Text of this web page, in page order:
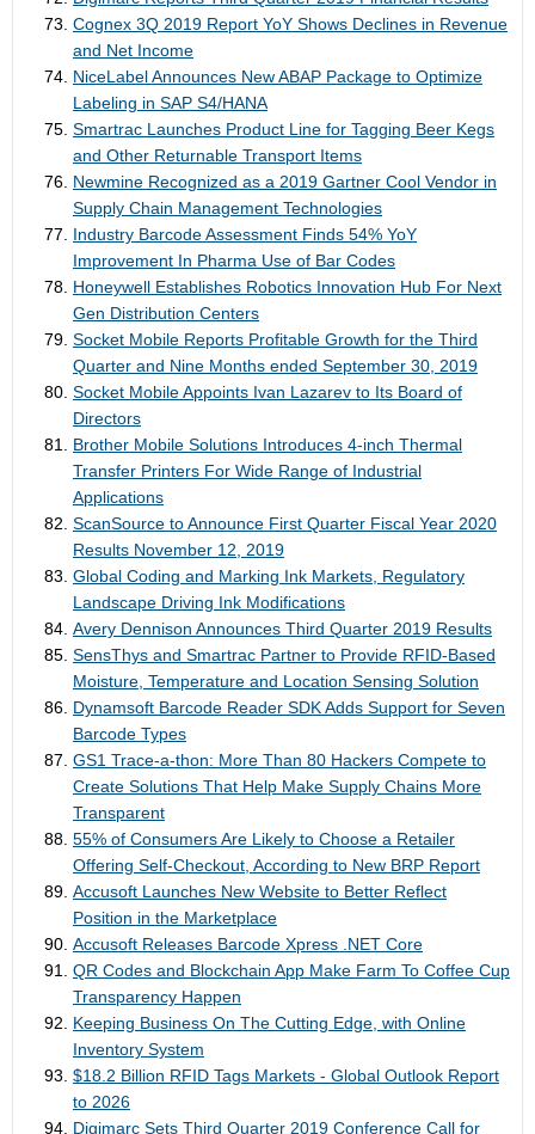
Cognex 3Q 2019 Report YoY Shows Declines in Revenue
and Net Income
NiceLabel Announces New ABAP Package to Optimize
Labeling in SAP S4/HANA
Smartrac Launches Product Line for Tagging Beer Kegs
and Other Returnable Transport Items
Newmine Recognized as a 2019 Gartner Cool Vendor in
Supply Chain Management Technologies
Industry Barcode Assessment Finds 54% YoY
Improvement In Pharma Use of Bar Codes
Honeywell Establishes Robotics Innovation Hub For Next
Gen Distribution Centers
Socket Mobile Reports Profitable Growth for the Third
Quarter and Nine Months ended September 30, 2019
Socket Mobile Appoints Ivan Lazarev to Its Board of
Directors
Brother Mobile Solutions Introduces 4-inch Thermal
Transfer Printers For Wide Range of Industrial
Applications
ScanSource to Announce First Quarter Fiscal Year 2020
Results November 12, 2019
Global Coding and Marking Ink Markets, Regulatory
Landscape Driving Ink Modifications
Avery Dennison Announces Third Quarter 2019 Results
SensThys and Smartrac Partner to Provide RFID-Based
Moisture, Temperature and Location Sensing Solution
Dynamsoft Barcode Reader SDK Adds Support for Seven
Barcode Types
GS1 Trace-a-thon: More Than 80 Hackers Compete to
Create Solutions That Help Make Supply Chains More
Transparent
55% of Consumers Are Likely to Choose a Retailer
Offering Self-Checkout, According to New BRP Report
Accusoft Launches New Website to Better Reflect
Position in the Marketplace
Accusoft Releases Barcode Xpress .NET Core
QR Codes and Blockchain App Make Farm To Coffee Cup
Transparency Happen
Keeping Business On The Cutting Edge, with Online
Inventory System
$18.2 Billion RFID Tags Markets - Global Outlook Report
to 2026
Digimarc Sets Third Quarter 2019 Conference Call for